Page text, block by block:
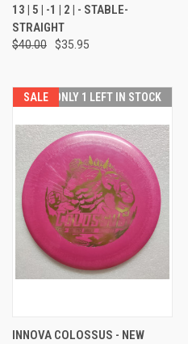
13 | 5 | -1 | 2 | - STABLE-
STRAIGHT
$40.00 $35.95
SALE ONLY 1 LEFT IN STOCK
INNOVA COLOSSUS - NEW